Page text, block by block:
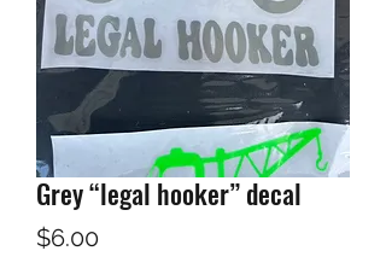
Grey “legal hooker” decal
$6.00Price